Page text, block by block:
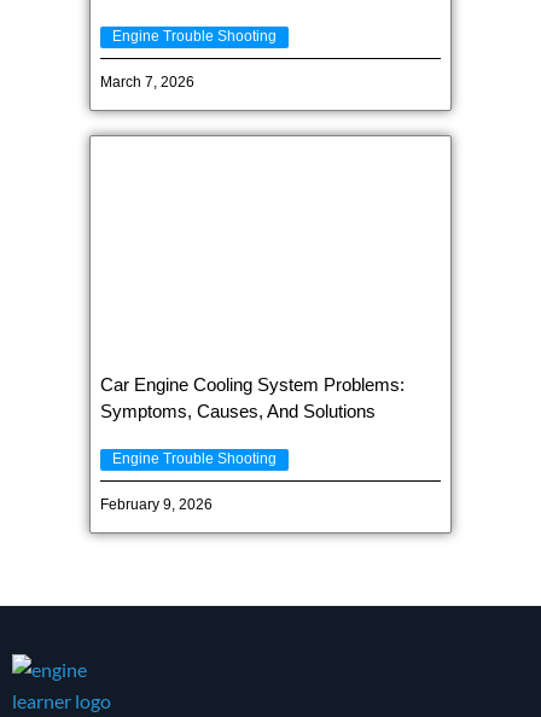
Engine Trouble Shooting
March 7, 2026
Car Engine Cooling System Problems:
Symptoms, Causes, And Solutions
Engine Trouble Shooting
February 9, 2026